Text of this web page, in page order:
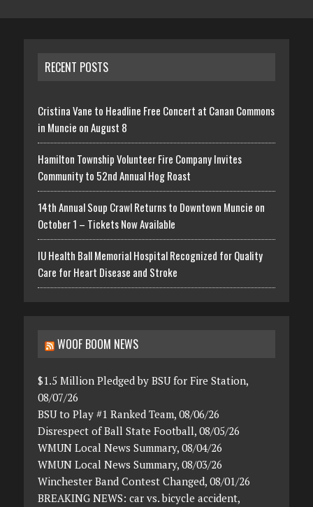
RECENT POSTS
Cristina Vane to Headline Free Concert at Canan Commons
in Muncie on August 8
Hamilton Township Volunteer Fire Company Invites
Community to 52nd Annual Hog Roast
14th Annual Soup Crawl Returns to Downtown Muncie on
October 1 – Tickets Now Available
IU Health Ball Memorial Hospital Recognized for Quality
Care for Heart Disease and Stroke
WOOF BOOM NEWS
$1.5 Million Pledged by BSU for Fire Station,
08/07/26
BSU to Play #1 Ranked Team, 08/06/26
Disrespect of Ball State Football, 08/05/26
WMUN Local News Summary, 08/04/26
WMUN Local News Summary, 08/03/26
Winchester Band Contest Changed, 08/01/26
BREAKING NEWS: car vs. bicycle accident,